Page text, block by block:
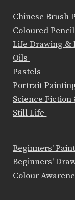
Chinese Brush
Coloured
Life Drawing &
Oils
Pastels
Portrait
Science Fiction
Still Life
Beginners'
Beginners'
Colour